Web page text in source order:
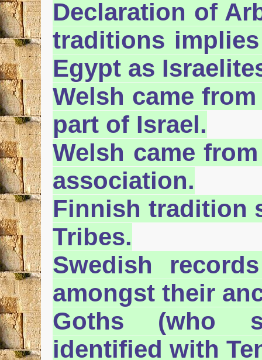
Declaration of
traditions
Egypt as
Welsh came
part of Israel.
Welsh came
association.
Finnish tradition
Tribes.
Swedish
amongst their
Goths (who
identified with